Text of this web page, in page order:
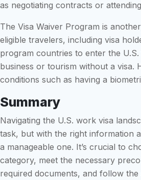
as negotiating contracts or
The Visa Waiver Program is
eligible travelers, including visa
program countries to enter the
business or tourism without a visa.
conditions such as having a
Summary
Navigating the U.S. work visa
task, but with the right information
a manageable one. It’s crucial to
category, meet the necessary
required documents, and follow